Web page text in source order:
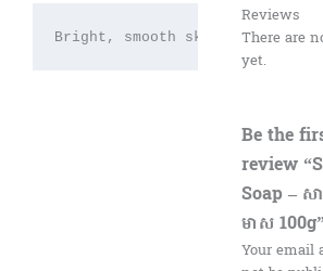
Bright, smooth skin
Reviews
There are
yet.
Be the
review
Soap – ស
មាស
Your email